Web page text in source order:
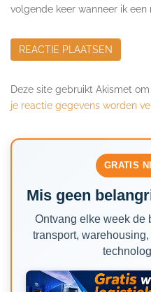
volgende keer wanneer ik een
Deze site gebruikt Akismet
je reactie gegevens worden
GRATIS
Mis geen
Ontvang elke week de
transport,